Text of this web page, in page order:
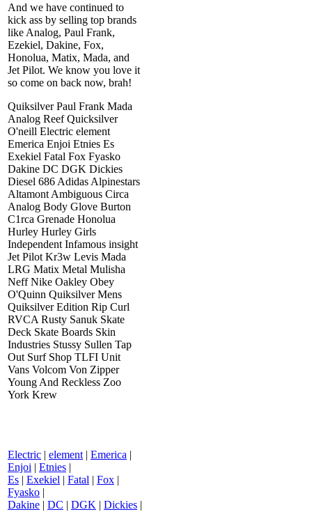
And we have continued to
kick ass by selling top brands
like Analog, Paul Frank,
Ezekiel, Dakine, Fox,
Honolua, Matix, Mada, and
Jet Pilot. We know you love it
so come on back now, brah!
Quiksilver Paul Frank Mada
Analog Reef Quicksilver
O'neill Electric element
Emerica Enjoi Etnies Es
Exekiel Fatal Fox Fyasko
Dakine DC DGK Dickies
Diesel 686 Adidas Alpinestars
Altamont Ambiguous Circa
Analog Body Glove Burton
C1rca Grenade Honolua
Hurley Hurley Girls
Independent Infamous insight
Jet Pilot Kr3w Levis Mada
LRG Matix Metal Mulisha
Neff Nike Oakley Obey
O'Quinn Quiksilver Mens
Quiksilver Edition Rip Curl
RVCA Rusty Sanuk Skate
Deck Skate Boards Skin
Industries Stussy Sullen Tap
Out Surf Shop TLFI Unit
Vans Volcom Von Zipper
Young And Reckless Zoo
York Krew
Electric | element | Emerica |
Enjoi | Etnies |
Es | Exekiel | Fatal | Fox |
Fyasko |
Dakine | DC | DGK | Dickies |